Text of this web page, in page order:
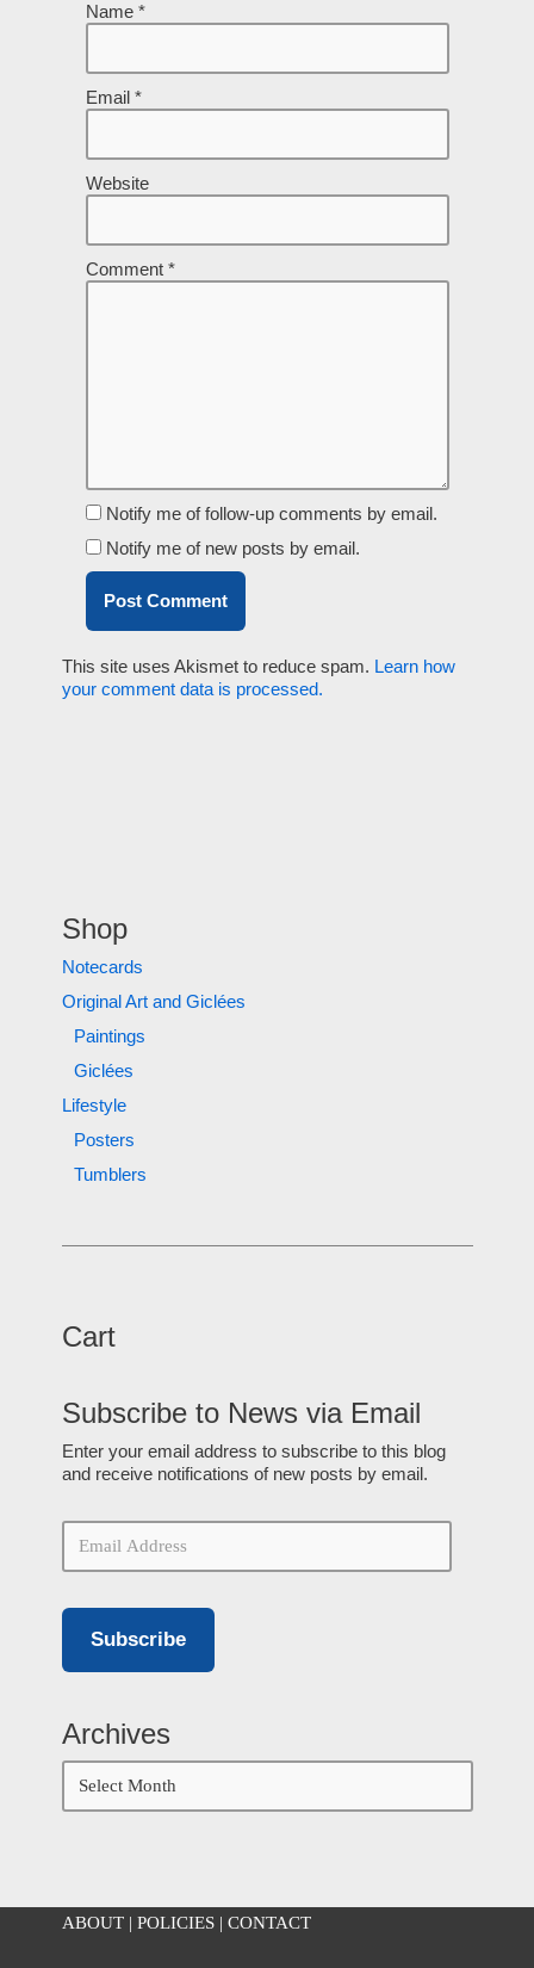
Name *
Email *
Website
Comment *
Notify me of follow-up comments by email.
Notify me of new posts by email.
This site uses Akismet to reduce spam. Learn how
your comment data is processed.
Shop
Notecards
Original Art and Giclées
Paintings
Giclées
Lifestyle
Posters
Tumblers
Cart
Subscribe to News via Email
Enter your email address to subscribe to this blog
and receive notifications of new posts by email.
Subscribe
Archives
ABOUT| POLICIES| CONTACT